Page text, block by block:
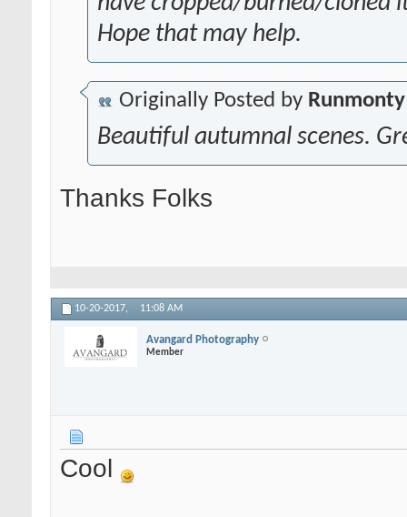
Hope that may help.
Originally Posted by Runmonty
Beautiful autumnal scenes.
Thanks Folks
10-20-2017, 11:08 AM
Avangard Photography
Member
Cool